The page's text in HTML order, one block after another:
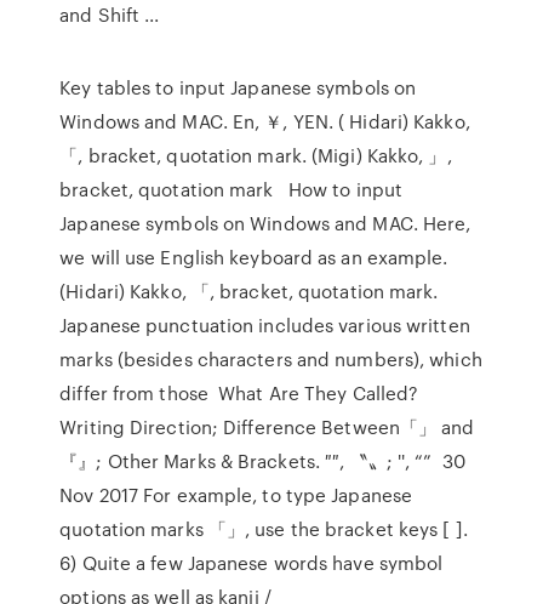
and Shift ...
Key tables to input Japanese symbols on
Windows and MAC. En, ￥, YEN. ( Hidari) Kakko,
「, bracket, quotation mark. (Migi) Kakko, 」,
bracket, quotation mark How to input
Japanese symbols on Windows and MAC. Here,
we will use English keyboard as an example.
(Hidari) Kakko, 「, bracket, quotation mark.
Japanese punctuation includes various written
marks (besides characters and numbers), which
differ from those What Are They Called?
Writing Direction; Difference Between「」 and
『』; Other Marks & Brackets. ″″, 〝〟; '', “” 30
Nov 2017 For example, to type Japanese
quotation marks 「」, use the bracket keys [ ].
6) Quite a few Japanese words have symbol
options as well as kanji /